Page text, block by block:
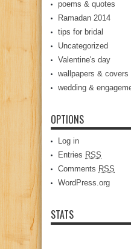
poems & quotes
Ramadan 2014
tips for bridal
Uncategorized
Valentine's day
wallpapers & covers
wedding &
OPTIONS
Log in
Entries RSS
Comments RSS
WordPress.org
STATS